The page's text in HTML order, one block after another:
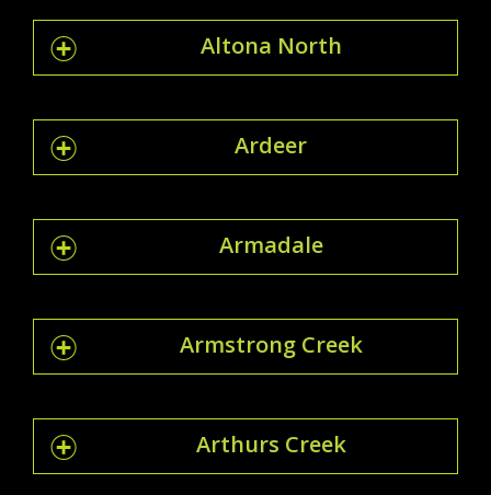
Altona North
Ardeer
Armadale
Armstrong Creek
Arthurs Creek